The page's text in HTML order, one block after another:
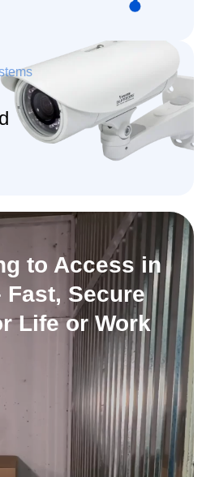
to Access in
Fast, Secure
Life or Work